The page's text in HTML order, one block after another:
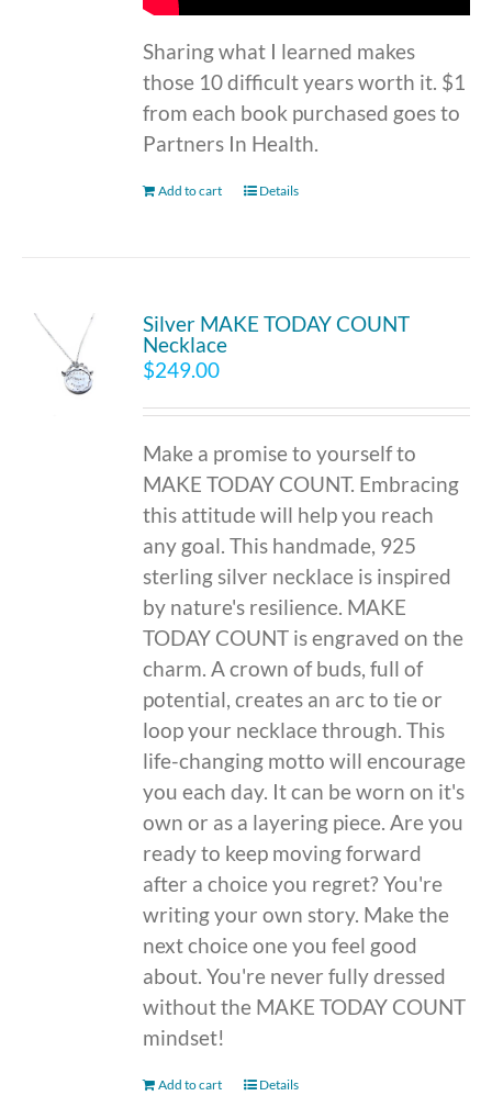
Sharing what I learned makes
those 10 difficult years worth it. $1
from each book purchased goes to
Partners In Health.
Add to cart Details
Silver MAKE TODAY COUNT
Necklace
$249.00
Make a promise to yourself to
MAKE TODAY COUNT. Embracing
this attitude will help you reach
any goal. This handmade, 925
sterling silver necklace is inspired
by nature's resilience. MAKE
TODAY COUNT is engraved on the
charm. A crown of buds, full of
potential, creates an arc to tie or
loop your necklace through. This
life-changing motto will encourage
you each day. It can be worn on it's
own or as a layering piece. Are you
ready to keep moving forward
after a choice you regret? You're
writing your own story. Make the
next choice one you feel good
about. You're never fully dressed
without the MAKE TODAY COUNT
mindset!
Add to cart Details